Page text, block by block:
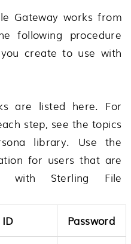
Gateway works from
following procedure
create to use with
are listed here. For
step, see the topics
library. Use the
for users that are
with Sterling File
Password